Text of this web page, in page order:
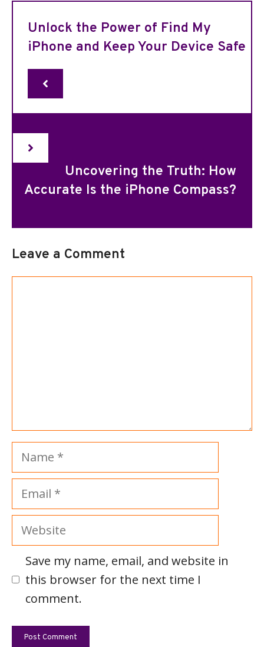
Unlock the Power of Find My
iPhone and Keep Your Device Safe
Uncovering the Truth: How
Accurate Is the iPhone Compass?
Leave a Comment
Name
Email
Website
Save my name, email, and website in
this browser for the next time I
comment.